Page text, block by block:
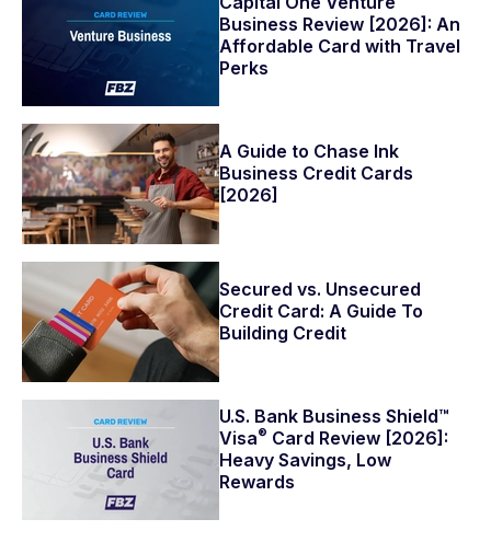
Business Review [2026]: An
Affordable Card with Travel
Perks
A Guide to Chase Ink
Business Credit Cards
[2026]
Secured vs. Unsecured
Credit Card: A Guide To
Building Credit
U.S. Bank Business Shield™
Visa® Card Review [2026]:
Heavy Savings, Low
Rewards